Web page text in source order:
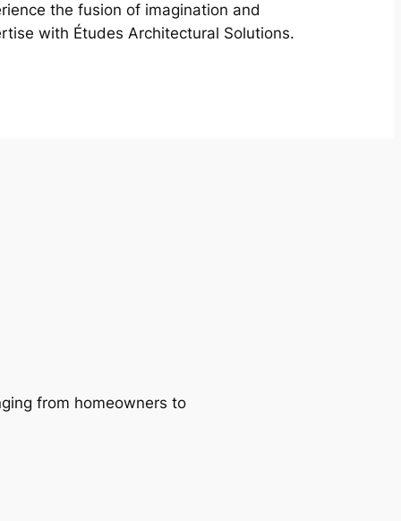
the fusion of imagination and
with Études Architectural Solutions.
from homeowners to